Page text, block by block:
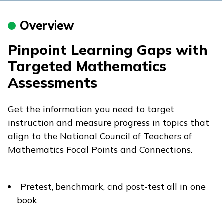
Overview
Pinpoint Learning Gaps with
Targeted Mathematics
Assessments
Get the information you need to target
instruction and measure progress in topics that
align to the National Council of Teachers of
Mathematics Focal Points and Connections.
Pretest, benchmark, and post-test all in one
book